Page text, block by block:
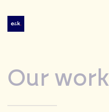
Our work